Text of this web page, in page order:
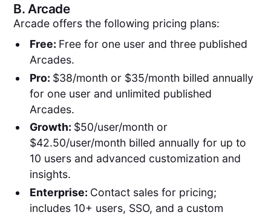
B. Arcade
Arcade offers the following pricing plans:
Free: Free for one user and three published
Arcades.
Pro: $38/month or $35/month billed annually
for one user and unlimited published
Arcades.
Growth: $50/user/month or
$42.50/user/month billed annually for up to
10 users and advanced customization and
insights.
Enterprise: Contact sales for pricing;
includes 10+ users, SSO, and a custom